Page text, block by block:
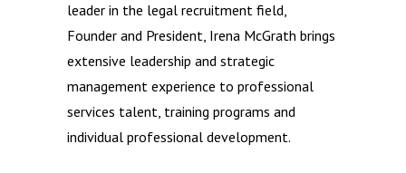
leader in the legal recruitment field,
Founder and President, Irena McGrath brings
extensive leadership and strategic
management experience to professional
services talent, training programs and
individual professional development.